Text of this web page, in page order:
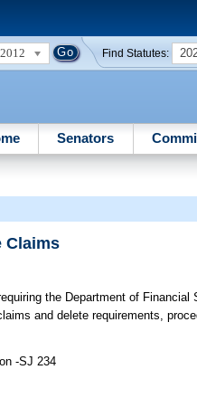
2012 Find Statutes:
Senators
Claims
the Department of
and delete requirements,
-SJ 234